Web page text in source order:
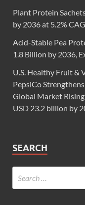
Plant Protein
by 2036 at 5.2%
Acid-Stable Pea
1.8 Billion by 2036,
U.S. Healthy Fruit &
PepsiCo
Global Market
USD 23.2 billion by
SEARCH